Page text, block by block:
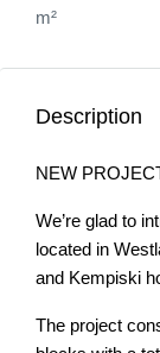
m²
Description
NEW
We’re glad to
located in
and Kempiski
The project